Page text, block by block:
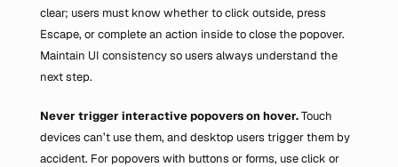
clear; users must know whether to click outside, press
Escape, or complete an action inside to close the popover.
Maintain UI consistency so users always understand the
next step.
Never trigger interactive popovers on hover. Touch
devices can’t use them, and desktop users trigger them by
accident. For popovers with buttons or forms, use click or